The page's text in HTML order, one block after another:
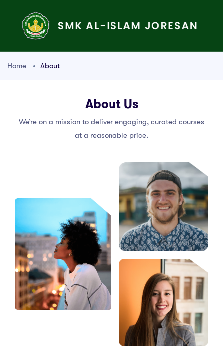
Home About
About Us
We’re on a mission to deliver engaging, curated courses
at a reasonable price.